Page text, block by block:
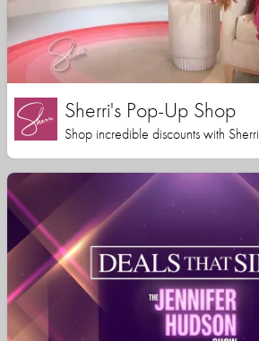
Sherri's Pop-Up Shop
Shop incredible discounts with Sherri